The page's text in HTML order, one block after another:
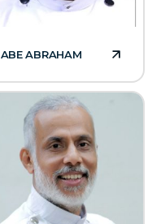
ABE ABRAHAM